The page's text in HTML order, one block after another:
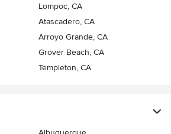
Lompoc, CA
Atascadero, CA
Arroyo Grande, CA
Grover Beach, CA
Templeton, CA